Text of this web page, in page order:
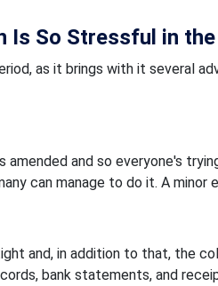
Is So Stressful in the
as it brings with it several
amended and so everyone's
can manage to do it. A
and, in addition to that, the
bank statements, and